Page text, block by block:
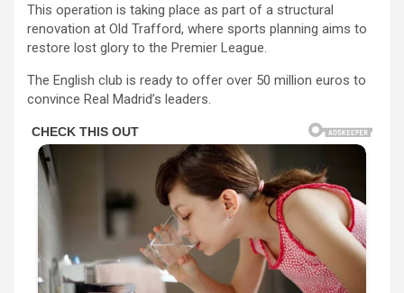
This operation is taking place as part of a structural
renovation at Old Trafford, where sports planning aims to
restore lost glory to the Premier League.
The English club is ready to offer over 50 million euros to
convince Real Madrid’s leaders.